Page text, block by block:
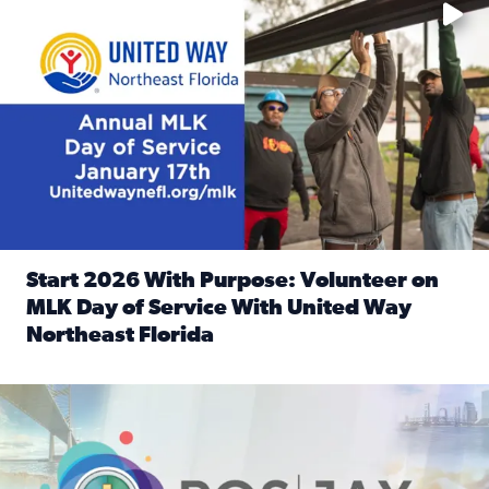
Start 2026 With Purpose: Volunteer on
MLK Day of Service With United Way
Northeast Florida
Nominate a person, project, or organization to win our